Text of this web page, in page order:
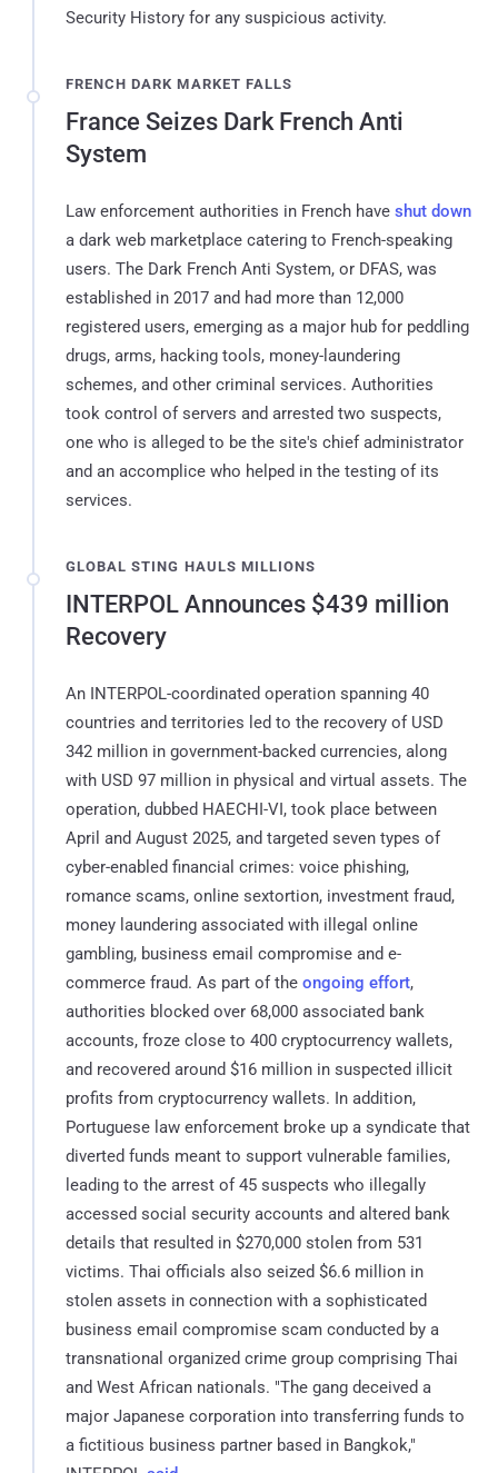
Security History for any suspicious activity.
FRENCH DARK MARKET FALLS
France Seizes Dark French Anti
System
Law enforcement authorities in French have shut down
a dark web marketplace catering to French-speaking
users. The Dark French Anti System, or DFAS, was
established in 2017 and had more than 12,000
registered users, emerging as a major hub for peddling
drugs, arms, hacking tools, money-laundering
schemes, and other criminal services. Authorities
took control of servers and arrested two suspects,
one who is alleged to be the site's chief administrator
and an accomplice who helped in the testing of its
services.
GLOBAL STING HAULS MILLIONS
INTERPOL Announces $439 million
Recovery
An INTERPOL-coordinated operation spanning 40
countries and territories led to the recovery of USD
342 million in government-backed currencies, along
with USD 97 million in physical and virtual assets. The
operation, dubbed HAECHI-VI, took place between
April and August 2025, and targeted seven types of
cyber-enabled financial crimes: voice phishing,
romance scams, online sextortion, investment fraud,
money laundering associated with illegal online
gambling, business email compromise and e-
commerce fraud. As part of the ongoing effort,
authorities blocked over 68,000 associated bank
accounts, froze close to 400 cryptocurrency wallets,
and recovered around $16 million in suspected illicit
profits from cryptocurrency wallets. In addition,
Portuguese law enforcement broke up a syndicate that
diverted funds meant to support vulnerable families,
leading to the arrest of 45 suspects who illegally
accessed social security accounts and altered bank
details that resulted in $270,000 stolen from 531
victims. Thai officials also seized $6.6 million in
stolen assets in connection with a sophisticated
business email compromise scam conducted by a
transnational organized crime group comprising Thai
and West African nationals. "The gang deceived a
major Japanese corporation into transferring funds to
a fictitious business partner based in Bangkok,"